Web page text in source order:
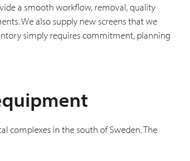
a smooth workflow, removal, quality
We also supply new screens that we
simply requires commitment, planning
complexes in the south of Sweden. The